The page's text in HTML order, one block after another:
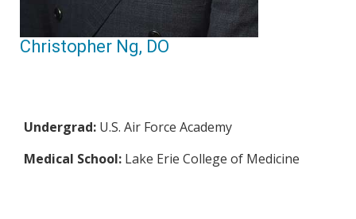
Christopher Ng, DO
Undergrad: U.S. Air Force Academy
Medical School: Lake Erie College of Medicine